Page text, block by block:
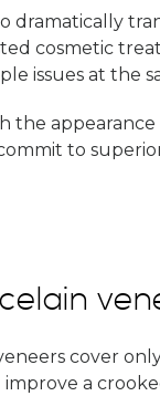
dramatically
cosmetic
issues at the
the
to
cover
a